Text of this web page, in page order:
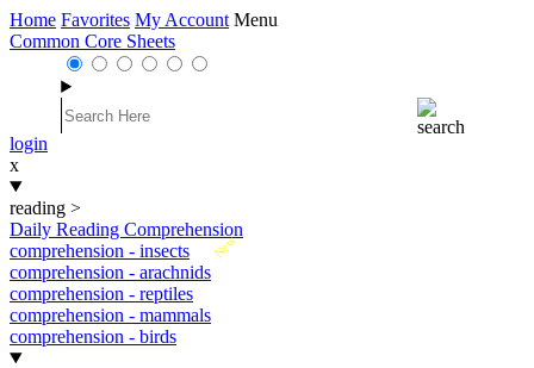
Home Favorites My Account Menu
Common Core Sheets
login
x
reading >
Daily Reading Comprehension
New
comprehension - insects
comprehension - arachnids
comprehension - reptiles
comprehension - mammals
comprehension - birds